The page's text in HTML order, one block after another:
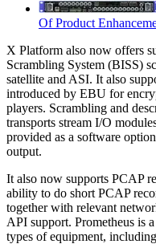
Of Product
X Platform also now offers
Scrambling System (BISS)
satellite and ASI. It also
introduced by EBU for
players. Scrambling and
transports stream I/O
provided as a software
output.
It also now supports PCAP
ability to do short PCAP
together with relevant
API support. Prometheus is
types of equipment,